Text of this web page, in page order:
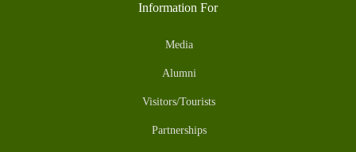
Information For
Media
Alumni
Visitors/Tourists
Partnerships